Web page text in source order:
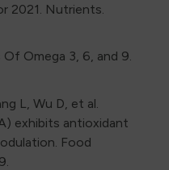
2021. Nutrients.
Omega 3, 6, and 9.
L, Wu D, et al.
exhibits antioxidant
Food